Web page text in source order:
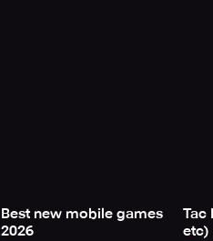
Best new mobile games
2026
Tac
etc)